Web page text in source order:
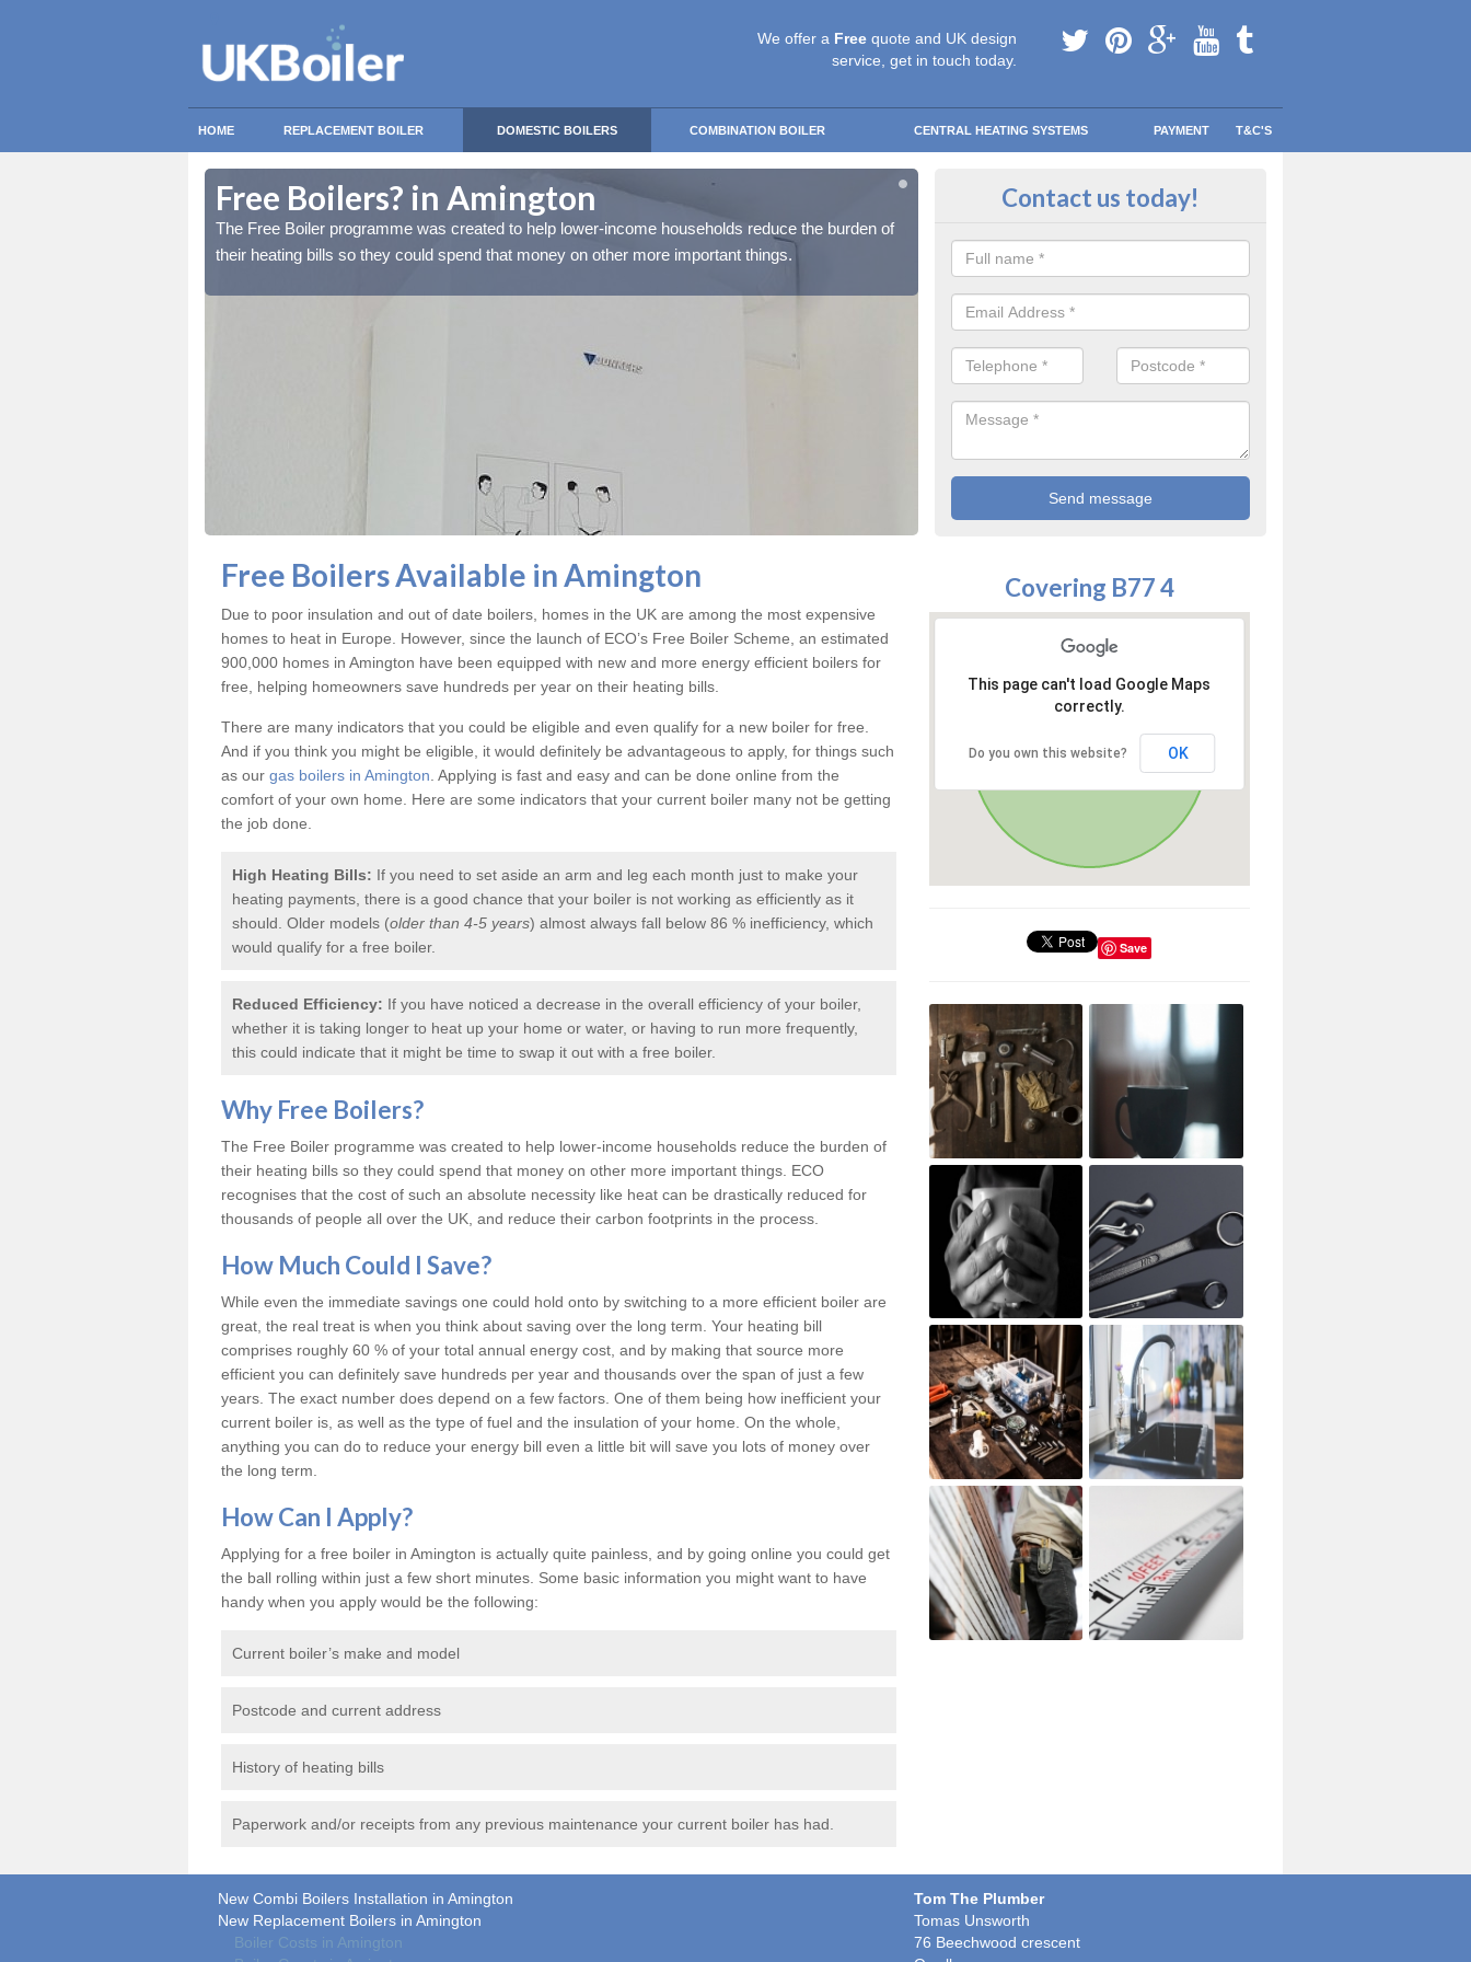
We offer a Free quote and UK design
service, get in touch today.
HOME REPLACEMENT BOILER DOMESTIC BOILERS COMBINATION BOILER CENTRAL HEATING SYSTEMS PAYMENT T&C'S
Free Boilers? in Amington
The Free Boiler programme was created to help lower-income households reduce the burden of
their heating bills so they could spend that money on other more important things.
Free Boilers? in Amington
their heating bills so they could spend that money on other more important
Contact us today!
Free Boilers Available in Amington
Due to poor insulation and out of date boilers, homes in the UK are among the most expensive
homes to heat in Europe. However, since the launch of ECO’s Free Boiler Scheme, an estimated
900,000 homes in Amington have been equipped with new and more energy efficient boilers for
free, helping homeowners save hundreds per year on their heating bills.
There are many indicators that you could be eligible and even qualify for a new boiler for free.
And if you think you might be eligible, it would definitely be advantageous to apply, for things such
as our gas boilers in Amington . Applying is fast and easy and can be done online from the
comfort of your own home. Here are some indicators that your current boiler many not be getting
the job done.
High Heating Bills: If you need to set aside an arm and leg each month just to make your
heating payments, there is a good chance that your boiler is not working as efficiently as it
should. Older models (older than 4-5 years) almost always fall below 86 % inefficiency, which
would qualify for a free boiler.
Reduced Efficiency: If you have noticed a decrease in the overall efficiency of your boiler,
whether it is taking longer to heat up your home or water, or having to run more frequently,
this could indicate that it might be time to swap it out with a free boiler.
Why Free Boilers?
The Free Boiler programme was created to help lower-income households reduce the burden of
their heating bills so they could spend that money on other more important things. ECO
recognises that the cost of such an absolute necessity like heat can be drastically reduced for
thousands of people all over the UK, and reduce their carbon footprints in the process.
How Much Could I Save?
While even the immediate savings one could hold onto by switching to a more efficient boiler are
great, the real treat is when you think about saving over the long term. Your heating bill
comprises roughly 60 % of your total annual energy cost, and by making that source more
efficient you can definitely save hundreds per year and thousands over the span of just a few
years. The exact number does depend on a few factors. One of them being how inefficient your
current boiler is, as well as the type of fuel and the insulation of your home. On the whole,
anything you can do to reduce your energy bill even a little bit will save you lots of money over
the long term.
How Can I Apply?
Applying for a free boiler in Amington is actually quite painless, and by going online you could get
the ball rolling within just a few short minutes. Some basic information you might want to have
handy when you apply would be the following:
Current boiler’s make and model
Postcode and current address
History of heating bills
Paperwork and/or receipts from any previous maintenance your current boiler has had.
Covering B77 4
This page can't load Google Maps
correctly.
Do you own this website? OK
Save
New Combi Boilers Installation in Amington
New Replacement Boilers in Amington
Boiler Costs in Amington
Tom The Plumber
Tomas Unsworth
76 Beechwood crescent